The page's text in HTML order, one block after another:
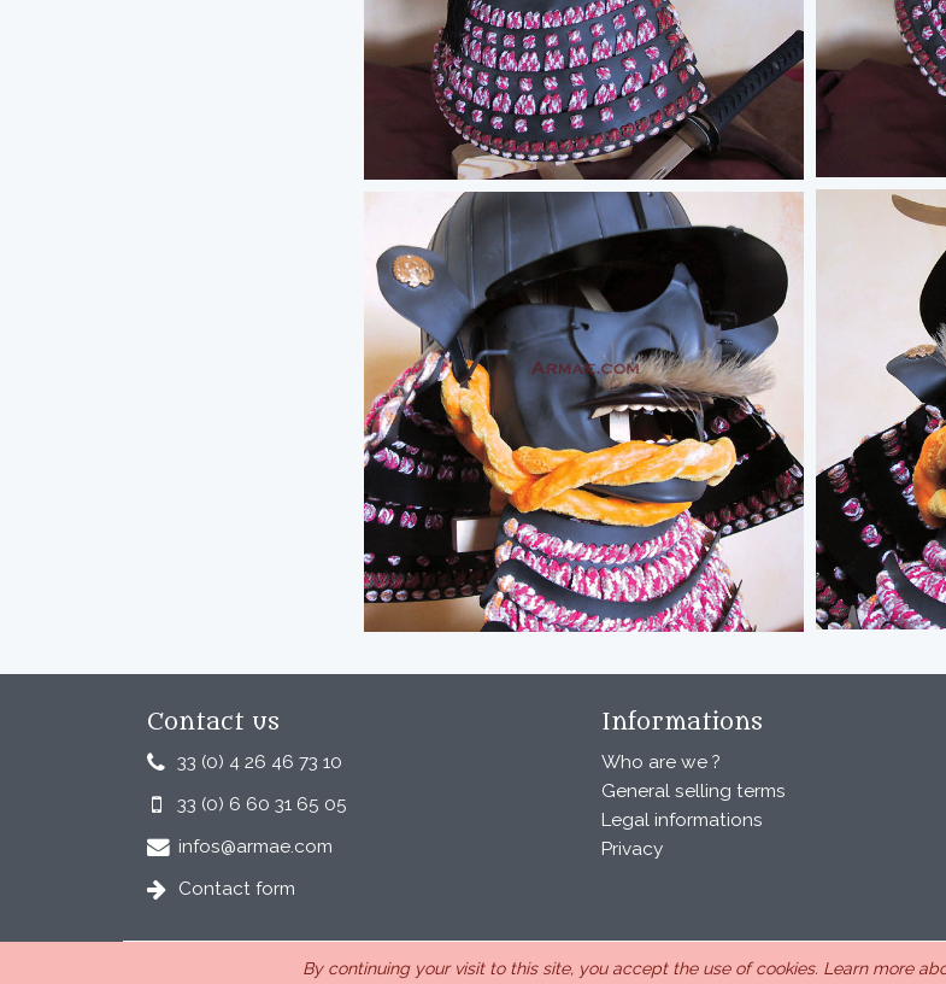
Contact us
33 (0) 4 26 46 73 10
33 (0) 6 60 31 65 05
infos@armae.com
Contact form
Informations
Who are we ?
General selling terms
Legal informations
Privacy
ARMAE is a company, registered in France, Romans, under the number 440 843 712. Address :
By continuing your visit to this site, you accept the use of cookies. Learn more